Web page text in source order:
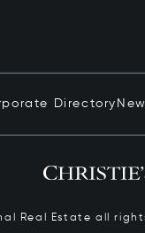
Directory
Real Estate all